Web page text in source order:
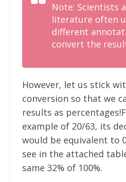
Note: Scientists
literature often
different
convert the
However, let us stick
conversion so that we
results as
example of 20/63, its
would be equivalent to
see in the attached
same 32% of 100%.